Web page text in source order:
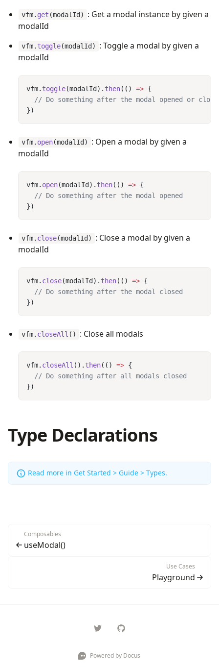
vfm. get (modalId)
: Get a modal instance by given a
modalId
vfm. toggle(modalId)
: Toggle a modal by given a
modalId
vfm. toggle(modalId). then(() =>
vfm. open(modalId)
: Open a modal by given a
modalId
vfm. open(modalId). then(() =>
vfm. close(modalId)
: Close a modal by given a
modalId
vfm. close(modalId). then(() =>
vfm. closeAll () : Close all modals
vfm. closeAll (). then(() =>
Type Declarations
Read more in Get Started > Guide > Types.
Composables
useModal()
Use Cases
Playground
Powered by Docus